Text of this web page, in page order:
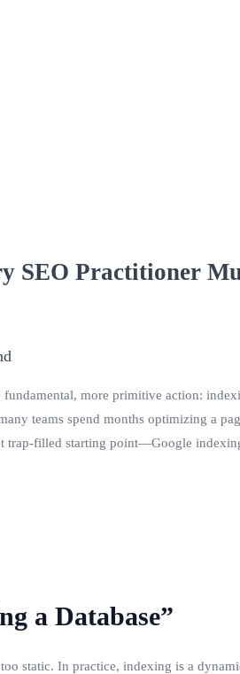
SEO Practitioner
more primitive action:
teams spend months optimizing a
trap-filled starting point—Google
a Database”
static. In practice, indexing is a